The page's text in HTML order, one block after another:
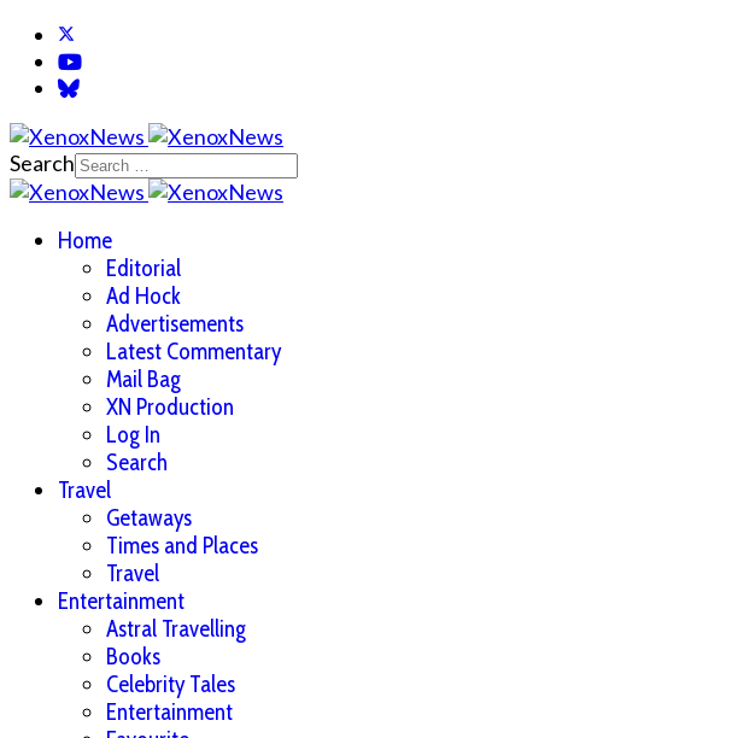
Search
Home
Editorial
Ad Hock
Advertisements
Latest Commentary
Mail Bag
XN Production
Log In
Search
Travel
Getaways
Times and Places
Travel
Entertainment
Astral Travelling
Books
Celebrity Tales
Entertainment